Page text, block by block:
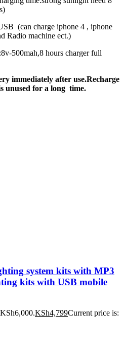
(can charge iphone 4 , iphone
Radio machine ect.)
500mah,8 hours charger full
immediately after use.Recharge
unused for a long time.
system kits with MP3
kits with USB mobile
KSh4,799Current price is: